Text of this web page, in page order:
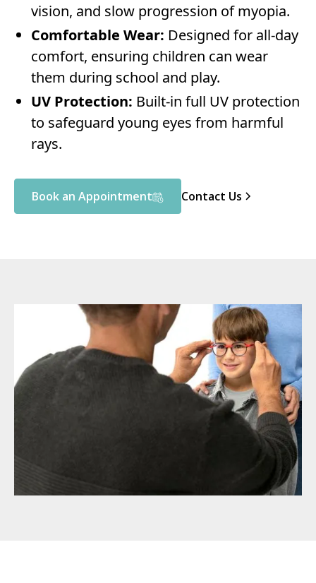
vision, and slow progression of myopia.
Comfortable Wear: Designed for all-day
comfort, ensuring children can wear
them during school and play.
UV Protection: Built-in full UV protection
to safeguard young eyes from harmful
rays.
Book an Appointment Contact Us